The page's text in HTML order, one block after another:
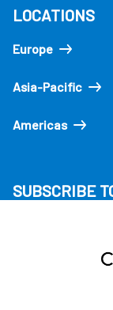
LOCATIONS
Europe
Asia-Pacific
Americas
SUBSCRIBE